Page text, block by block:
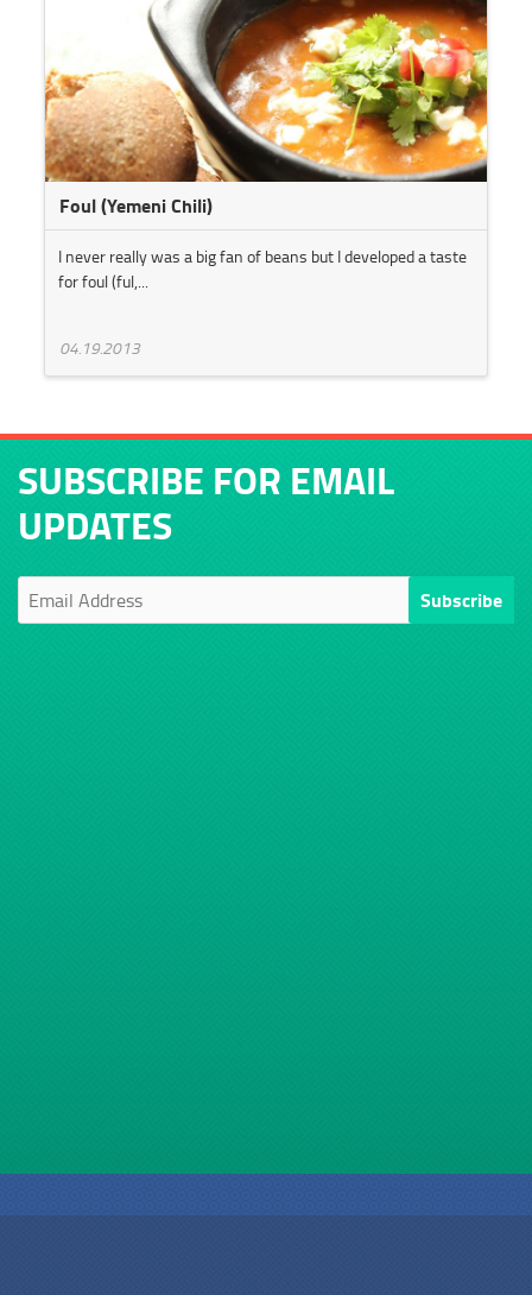
Foul (Yemeni Chili)
I never really was a big fan of beans but I developed a taste
for foul (ful,...
04.19.2013
SUBSCRIBE FOR EMAIL
UPDATES